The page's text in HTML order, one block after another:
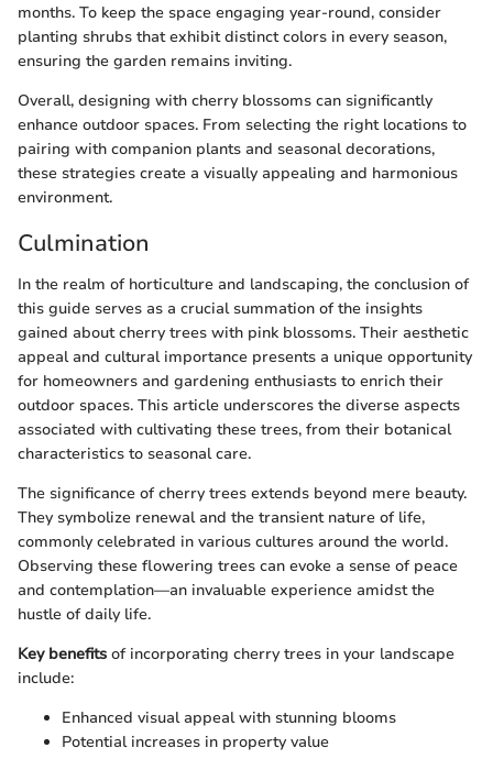
months. To keep the space engaging year-round, consider
planting shrubs that exhibit distinct colors in every season,
ensuring the garden remains inviting.
Overall, designing with cherry blossoms can significantly
enhance outdoor spaces. From selecting the right locations to
pairing with companion plants and seasonal decorations,
these strategies create a visually appealing and harmonious
environment.
Culmination
In the realm of horticulture and landscaping, the conclusion of
this guide serves as a crucial summation of the insights
gained about cherry trees with pink blossoms. Their aesthetic
appeal and cultural importance presents a unique opportunity
for homeowners and gardening enthusiasts to enrich their
outdoor spaces. This article underscores the diverse aspects
associated with cultivating these trees, from their botanical
characteristics to seasonal care.
The significance of cherry trees extends beyond mere beauty.
They symbolize renewal and the transient nature of life,
commonly celebrated in various cultures around the world.
Observing these flowering trees can evoke a sense of peace
and contemplation—an invaluable experience amidst the
hustle of daily life.
Key benefits of incorporating cherry trees in your landscape
include:
Enhanced visual appeal with stunning blooms
Potential increases in property value